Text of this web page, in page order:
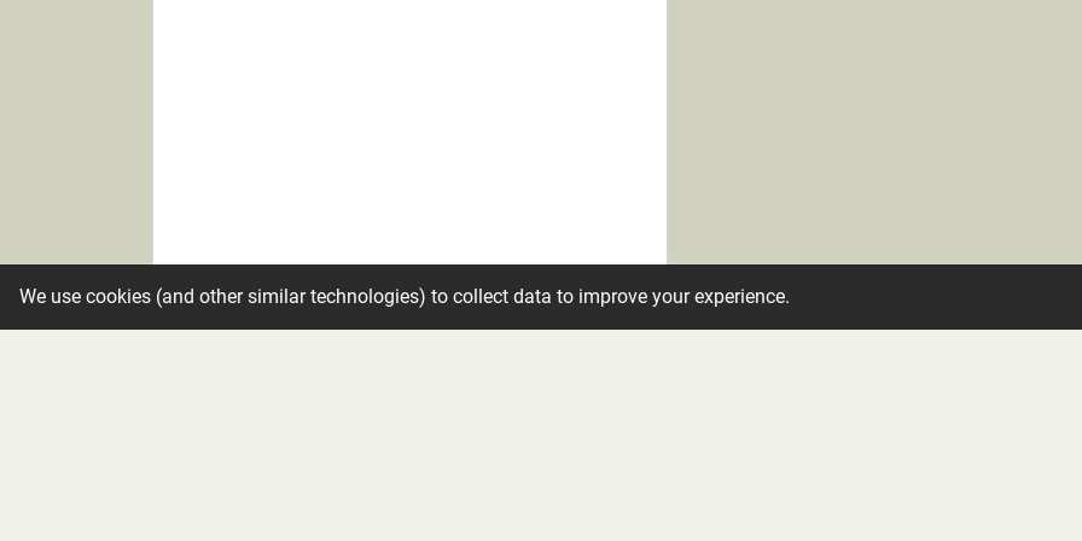
Candle
We use cookies (and other similar technologies) to collect data to improve your experience.